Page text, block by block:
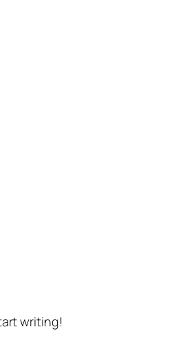
writing!